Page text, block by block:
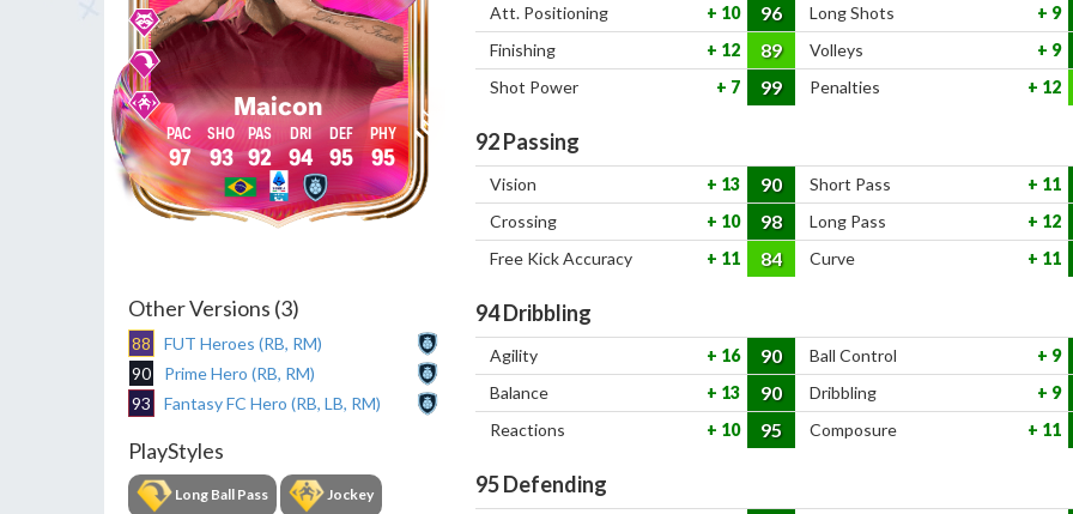
Maicon
97 93 92 94 95 95
Other Versions (3)
88
FUT Heroes (RB, RM)
90
Prime Hero (RB, RM)
93
Fantasy FC Hero (RB, LB, RM)
PlayStyles
Long Ball Pass Jockey
Att. Positioning 10 96 Long Shots
9
Finishing
12 89 Volleys
9
Shot Power
7 99 Penalties 12
92Passing
Vision 13 90 Short Pass
11
Crossing
10 98 Long Pass
12
Free Kick Accuracy
11 84 Curve 11
94Dribbling
Agility 16 90 Ball Control
9
Balance
13 90 Dribbling
9
Reactions
10 95 Composure 11
95Defending